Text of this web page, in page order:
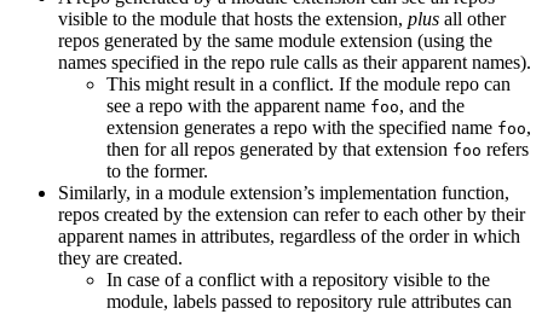
visible to the module that hosts the extension, plus all other
repos generated by the same module extension (using the
names specified in the repo rule calls as their apparent names).
This might result in a conflict. If the module repo can
see a repo with the apparent name foo, and the
extension generates a repo with the specified name foo,
then for all repos generated by that extension foo refers
to the former.
Similarly, in a module extension’s implementation function,
repos created by the extension can refer to each other by their
apparent names in attributes, regardless of the order in which
they are created.
In case of a conflict with a repository visible to the
module, labels passed to repository rule attributes can